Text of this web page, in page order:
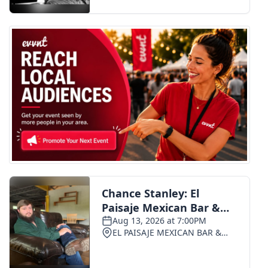
FOX 4 Premiere Week Giveaway
Teacher of the Month
WCBI Contests – Rules, Privacy,
and Service
FEATURES
Community
Home and Garden 2026
WCBI Cares